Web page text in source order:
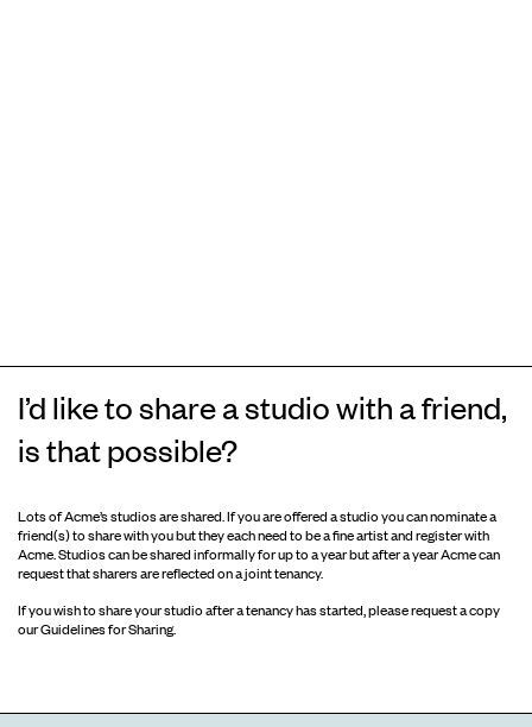
I’d like to share a studio with a friend,
is that possible?
Lots of Acme’s studios are shared. If you are offered a studio you can nominate a
friend(s) to share with you but they each need to be a fine artist and register with
Acme. Studios can be shared informally for up to a year but after a year Acme can
request that sharers are reflected on a joint tenancy.
If you wish to share your studio after a tenancy has started, please request a copy
our Guidelines for Sharing.